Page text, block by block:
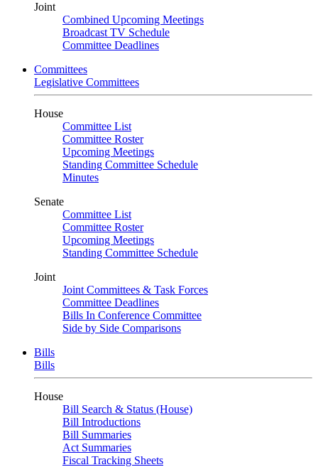
Joint
Combined Upcoming Meetings
Broadcast TV Schedule
Committee Deadlines
Committees
Legislative Committees
House
Committee List
Committee Roster
Upcoming Meetings
Standing Committee Schedule
Minutes
Senate
Committee List
Committee Roster
Upcoming Meetings
Standing Committee Schedule
Joint
Joint Committees & Task Forces
Committee Deadlines
Bills In Conference Committee
Side by Side Comparisons
Bills
Bills
House
Bill Search & Status (House)
Bill Introductions
Bill Summaries
Act Summaries
Fiscal Tracking Sheets